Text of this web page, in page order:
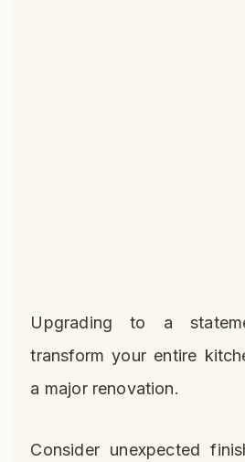
Upgrading to a
transform your entire
a major renovation.
Consider unexpected